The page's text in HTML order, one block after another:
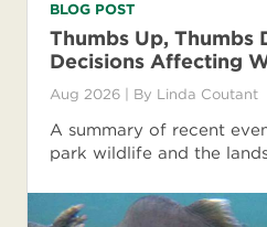
BLOG POST
Thumbs Up, Thumbs
Decisions Affecting
Aug 2026 | By Linda Coutant
A summary of recent
park wildlife and the